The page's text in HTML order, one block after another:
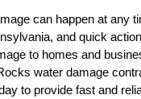
can happen at any
and quick
to homes and
water damage
to provide fast and